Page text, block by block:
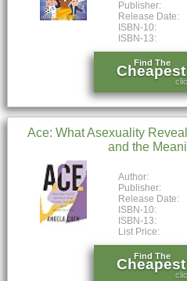
Publisher:
Release Date:
ISBN-10:
ISBN-13:
Find The
Ace: What Asexuality
and the
Author:
Publisher:
Release Date:
ISBN-10:
ISBN-13:
List Price:
Find The